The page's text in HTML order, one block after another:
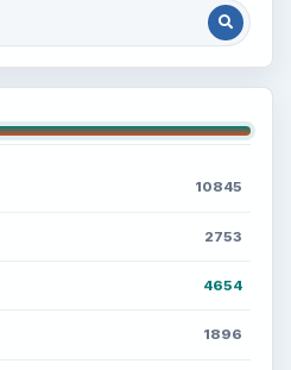
10845
2753
4654
1896